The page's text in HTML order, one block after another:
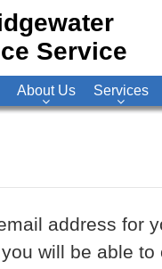
Service
About Us Services
address for
will be able